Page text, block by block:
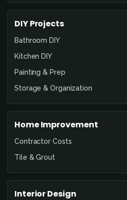
DIY Projects
Bathroom DIY
Kitchen DIY
Painting & Prep
Storage & Organization
Home Improvement
Contractor Costs
Tile & Grout
Interior Design